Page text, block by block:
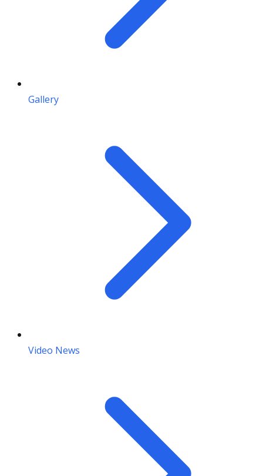
Gallery
Video News